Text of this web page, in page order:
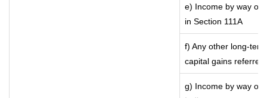
e) Income by way of
in Section 111A
f) Any other long-
capital gains
g) Income by way of